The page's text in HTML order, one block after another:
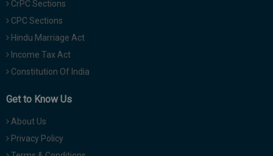
CrPC Sections
CPC Sections
Hindu Marriage Act
Income Tax Act
Constitution Of India
Get to Know Us
About Us
Privacy Policy